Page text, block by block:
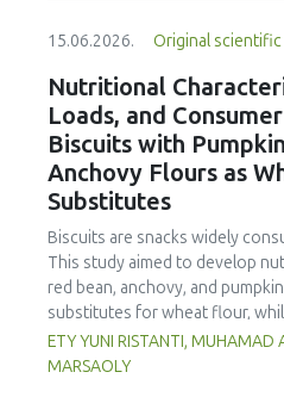
15.06.2026. Original
Nutritional
Loads, and
Biscuits with
Anchovy Flours as
Substitutes
Biscuits are snacks widely
This study aimed to develop
red bean, anchovy, and
substitutes for wheat flour,
free from microbial and heavy
acceptable to consumers. The
ETY YUNI RISTANTI, MUHAMAD
MARSAOLY